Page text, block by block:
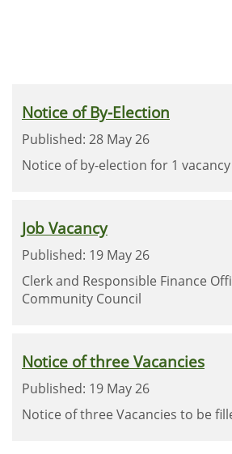
Notice of By-Election
Published: 28 May 26
Notice of by-election for 1 vacancy
Job Vacancy
Published: 19 May 26
Clerk and Responsible Finance
Community Council
Notice of three Vacancies
Published: 19 May 26
Notice of three Vacancies to be